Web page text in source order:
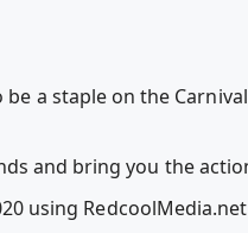
a staple on the
and bring you the
using